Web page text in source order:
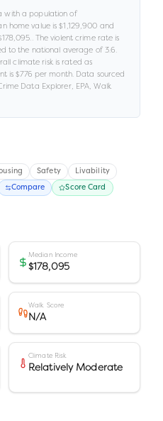
with a population of
home value is$1,129,900 and
.. The violent crime rate is
to the national average of 3.6.
climate risk is rated as
is$776 per month. Data sourced
Data Explorer, EPA, Walk
Safety Livability
Compare Score Card
Median Income
$178,095
Walk Score
N/A
Climate Risk
Relatively Moderate